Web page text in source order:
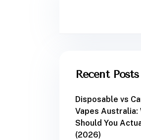
Recent Posts
Disposable vs
Vapes Australia:
Should You
(2026)